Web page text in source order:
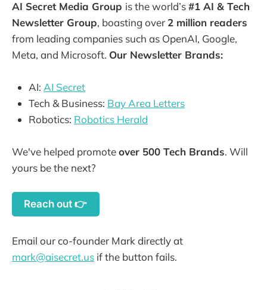
AI Secret Media Group is the world’s#1 AI & Tech
Newsletter Group, boasting over 2 million readers
from leading companies such as OpenAI, Google,
Meta, and Microsoft. Our Newsletter Brands:
AI: AI Secret
Tech & Business: Bay Area Letters
Robotics: Robotics Herald
We've helped promoteover 500 Tech Brands. Will
yours be the next?
Reach out 👉
Email our co-founder Mark directly at
mark@aisecret.us if the button fails.